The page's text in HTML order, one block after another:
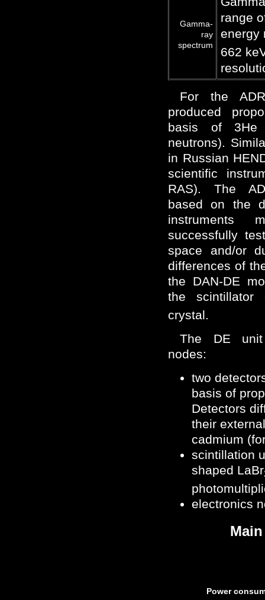
Gamma-
ray
spectrum
range
energy
662
For the
produced
basis of 3He
neutrons).
in Russian
scientific
RAS). The
based on the
instruments
successfully
space and/or
differences of
the DAN-DE
the
crystal.
The DE
nodes:
two
basis of
Detectors
their
cadmium
scintillation
shaped LaBr
electronics
Power